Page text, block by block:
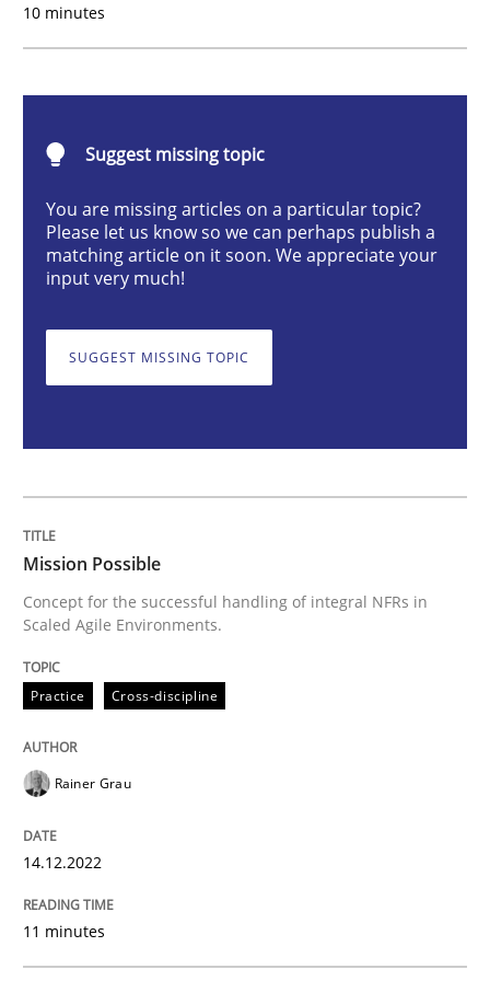
Concept for the successful handling of integral NFRs
Written byRainer Grau
14. December 2022 · 11 minutes read
Practice Studies and Research
Project Value Delivered
The True Measure of Requirements Quality.
30. July 2014 · 11 minutes read · 4 Comments
RE Magazine - The community's
10 minutes
Suggest missing topic
You are missing articles on a particular topic?
Please let us know so we can perhaps publish a
matching article on it soon. We appreciate your
input very much!
SUGGEST MISSING TOPIC
Mission Possible
Concept for the successful handling of integral NFRs in
Scaled Agile Environments.
Practice Cross-discipline
Rainer Grau
14.12.2022
11 minutes